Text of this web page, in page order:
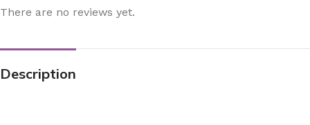
There are no reviews yet.
Description